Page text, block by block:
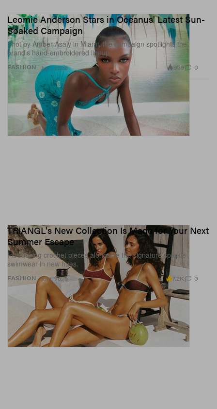
FASHION
Leomie Anderson Stars in Oceanus' Latest Sun-
Soaked Campaign
Shot by Amber Asaly in Miami, the campaign spotlights the
brand’s hand-embroidered lineup.
Jul 1, 2026 959 0
FASHION
TRIANGL's New Collection Is Made for Your Next
Summer Escape
Introducing crochet pieces alongside the signature sparkle
swimwear in new hues.
Jul 1, 2026 7.2K 0